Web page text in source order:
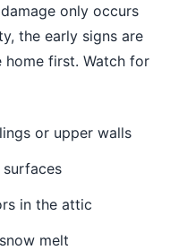
only occurs
the early signs are
home first. Watch for
or upper walls
in the attic
melt